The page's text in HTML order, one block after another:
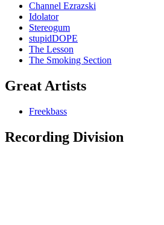
Channel Ezrazski
Idolator
Stereogum
stupidDOPE
The Lesson
The Smoking Section
Great Artists
Freekbass
Recording Division